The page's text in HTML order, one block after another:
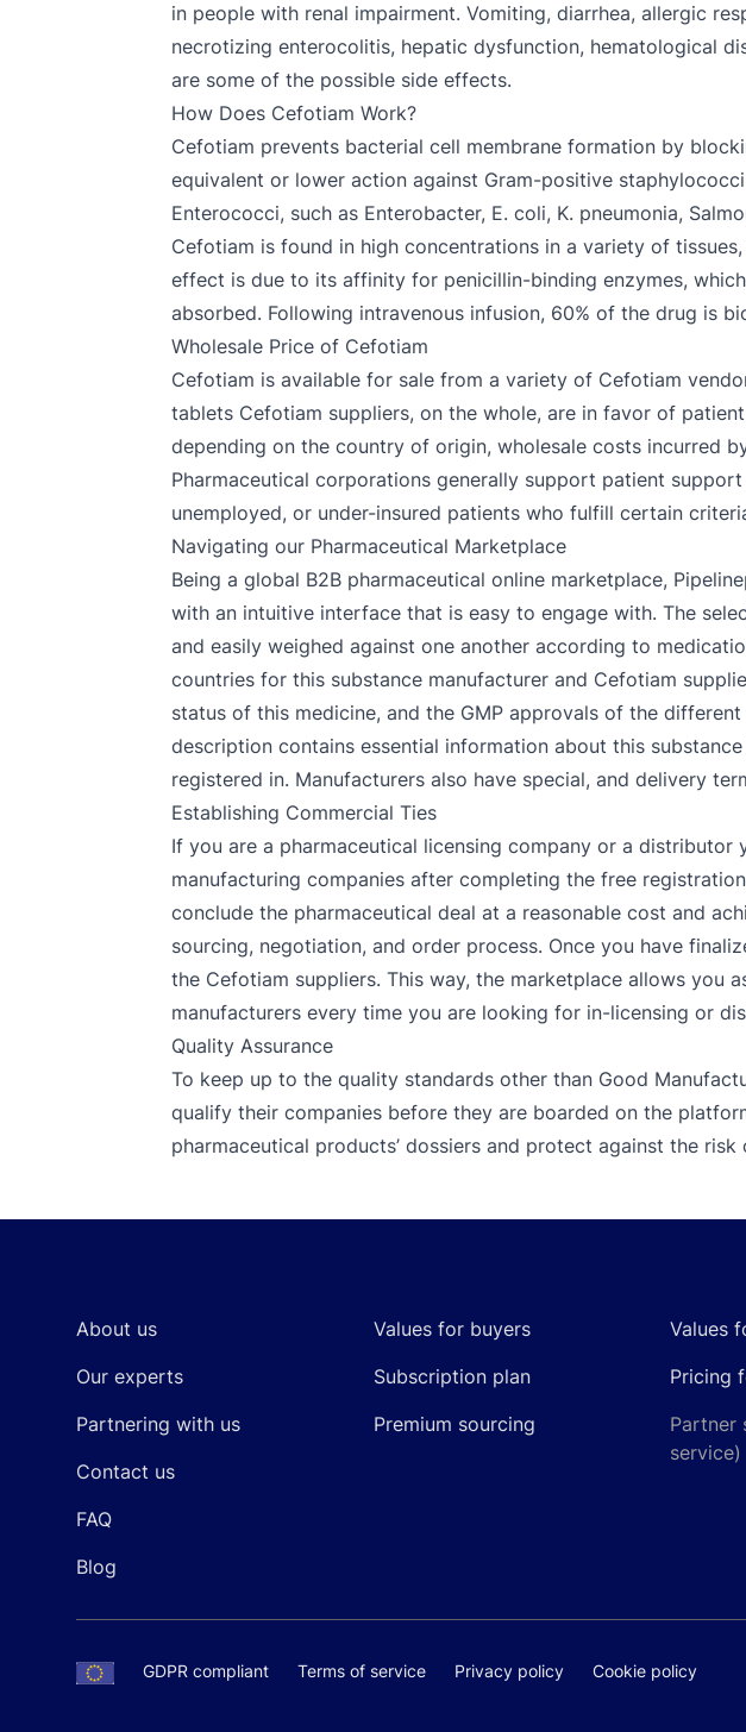
in people with renal impairment. Vomiting, diarrhea, allergic
necrotizing enterocolitis, hepatic dysfunction, hematological
are some of the possible side effects.
How Does Cefotiam Work?
Cefotiam prevents bacterial cell membrane formation by
equivalent or lower action against Gram-positive
Enterococci, such as Enterobacter, E. coli, K. pneumonia,
Cefotiam is found in high concentrations in a variety of
effect is due to its affinity for penicillin-binding enzymes,
absorbed. Following intravenous infusion, 60% of the drug is
Wholesale Price of Cefotiam
Cefotiam is available for sale from a variety of Cefotiam
tablets Cefotiam suppliers, on the whole, are in favor of
depending on the country of origin, wholesale costs incurred
Pharmaceutical corporations generally support patient
unemployed, or under-insured patients who fulfill certain
Navigating our Pharmaceutical Marketplace
Being a global B2B pharmaceutical online marketplace,
with an intuitive interface that is easy to engage with. The
and easily weighed against one another according to
countries for this substance manufacturer and Cefotiam
status of this medicine, and the GMP approvals of the
description contains essential information about this
registered in. Manufacturers also have special, and delivery
Establishing Commercial Ties
If you are a pharmaceutical licensing company or a
manufacturing companies after completing the free
conclude the pharmaceutical deal at a reasonable cost and
sourcing, negotiation, and order process. Once you have
the Cefotiam suppliers. This way, the marketplace allows
manufacturers every time you are looking for in-licensing or
Quality Assurance
To keep up to the quality standards other than Good
qualify their companies before they are boarded on the
pharmaceutical products’ dossiers and protect against the
About us
Our experts
Partnering with us
Contact us
FAQ
Blog
Values for buyers
Subscription plan
Premium sourcing
Values
Pricing
Partner
service)
GDPR compliant Terms of service Privacy policy Cookie policy